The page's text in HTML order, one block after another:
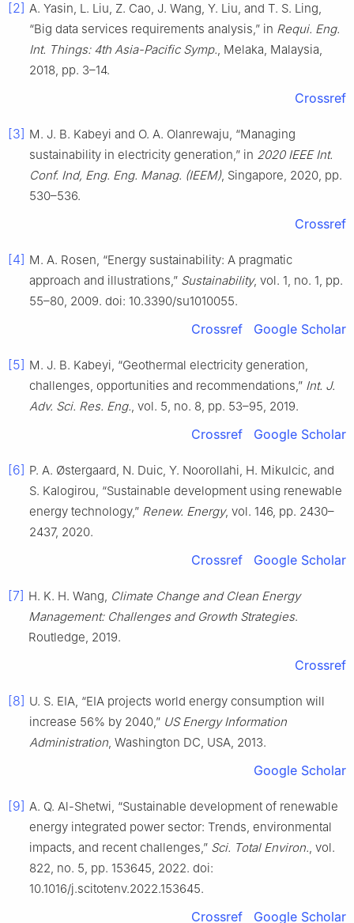
[2] A. Yasin, L. Liu, Z. Cao, J. Wang, Y. Liu, and T. S. Ling,
“Big data services requirements analysis,” in Requi. Eng.
Int. Things: 4th Asia-Pacific Symp. , Melaka, Malaysia,
2018, pp. 3–14.
Crossref
[3] M. J. B. Kabeyi and O. A. Olanrewaju, “Managing
sustainability in electricity generation,” in 2020 IEEE Int.
Conf. Ind, Eng. Eng. Manag. (IEEM), Singapore, 2020, pp.
530–536.
Crossref
[4] M. A. Rosen, “Energy sustainability: A pragmatic
approach and illustrations,” Sustainability, vol. 1, no. 1, pp.
55–80, 2009. doi: 10.3390/su1010055.
Crossref Google Scholar
[5] M. J. B. Kabeyi, “Geothermal electricity generation,
challenges, opportunities and recommendations,” Int. J.
Adv. Sci. Res. Eng. , vol. 5, no. 8, pp. 53–95, 2019.
Crossref Google Scholar
[6] P. A. Østergaard, N. Duic, Y. Noorollahi, H. Mikulcic, and
S. Kalogirou, “Sustainable development using renewable
energy technology,” Renew. Energy, vol. 146, pp. 2430–
2437, 2020.
Crossref Google Scholar
[7] H. K. H. Wang, Climate Change and Clean Energy
Management: Challenges and Growth Strategies.
Routledge, 2019.
Crossref
[8] U. S. EIA, “EIA projects world energy consumption will
increase 56% by 2040,” US Energy Information
Administration , Washington DC, USA, 2013.
Google Scholar
[9] A. Q. Al-Shetwi, “Sustainable development of renewable
energy integrated power sector: Trends, environmental
impacts, and recent challenges,” Sci. Total Environ. , vol.
822, no. 5, pp. 153645, 2022. doi:
10.1016/j.scitotenv.2022.153645.
Crossref Google Scholar